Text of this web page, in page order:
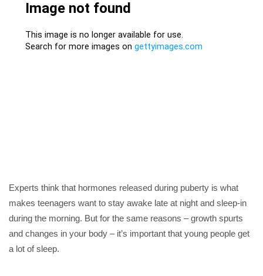
Experts think that hormones released during puberty is what
makes teenagers want to stay awake late at night and sleep-in
during the morning. But for the same reasons – growth spurts
and changes in your body – it’s important that young people get
a lot of sleep.